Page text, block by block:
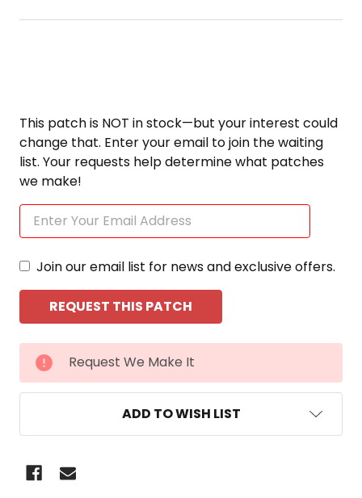
This patch is NOT in stock—but your interest could
change that. Enter your email to join the waiting
list. Your requests help determine what patches
we make!
Join our email list for news and exclusive offers.
CURRENT
STOCK:
Request We Make It
ADD TO WISH LIST